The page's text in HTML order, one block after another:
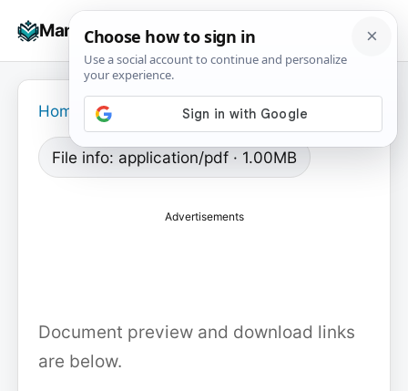
Manuals+
☰
Home
File info: application/pdf · 1.00MB
Advertisements
Document preview and download links
are below.